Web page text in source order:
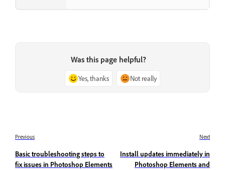
Was this page helpful?
Yes, thanks Not really
Previous
Basic troubleshooting steps to
fix issues in Photoshop Elements
Next
Install updates immediately in
Photoshop Elements and